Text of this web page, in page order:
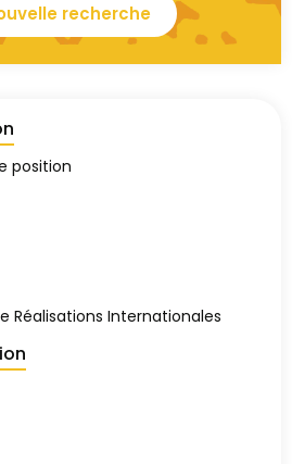
recherche
position
Réalisations Internationales